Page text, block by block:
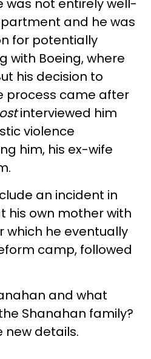
was not entirely well-
and he was
for potentially
with Boeing, where
his decision to
process came after
interviewed him
violence
him, his ex-wife
an incident in
his own mother with
which he eventually
camp, followed
and what
Shanahan family?
new details.